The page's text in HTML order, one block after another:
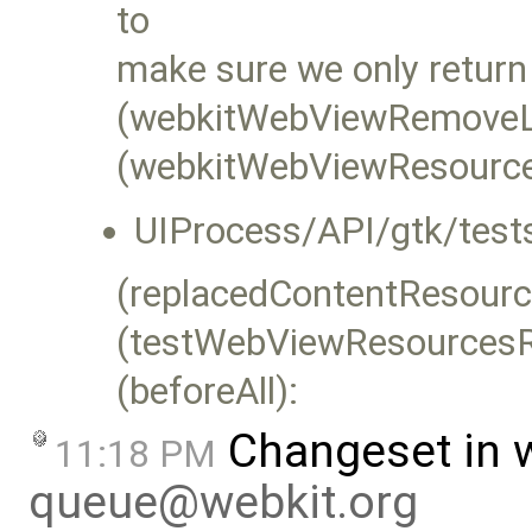
to
make sure we only
UIProcess/API/gtk/
(beforeAll):
11:18 PM Changeset in
queue@webkit.org